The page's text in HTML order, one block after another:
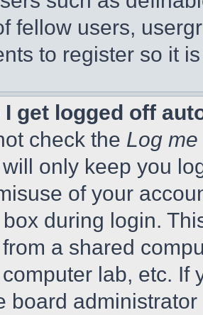
fellow users,
to register so it
I get logged off
check the Log
only keep you
of your
during login.
a shared
lab, etc. If
board